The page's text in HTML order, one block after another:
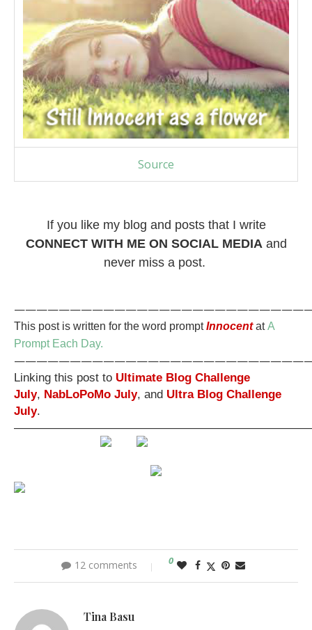
Source
If you like my blog and posts that I write
CONNECT WITH ME ON SOCIAL MEDIAand
never miss a post.
This post is written for the word promptInnocentatA
Prompt Each Day.
Linking this post to Ultimate Blog Challenge
July, NabLoPoMo July, and Ultra Blog Challenge
July.
12 comments 0
Tina Basu